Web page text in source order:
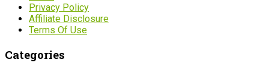
Privacy Policy
Affiliate Disclosure
Terms Of Use
Categories